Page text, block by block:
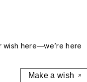
wish here—we’re here
Make a wish